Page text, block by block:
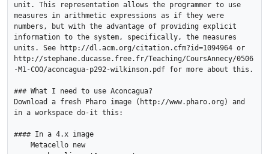
unit. This representation allows the programmer to use
measures in arithmetic expressions as if they were
numbers, but with the advantage of providing explicit
information to the system, specifically, the measures
units. See http://dl.acm.org/citation.cfm?id=1094964 or
http://stephane.ducasse.free.fr/Teaching/CoursAnnecy/0506
-M1-COO/aconcagua-p292-wilkinson.pdf for more about this.
### What I need to use Aconcagua?
Download a fresh Pharo image (http://www.pharo.org) and
in a workspace do-it this:
#### In a 4.x image